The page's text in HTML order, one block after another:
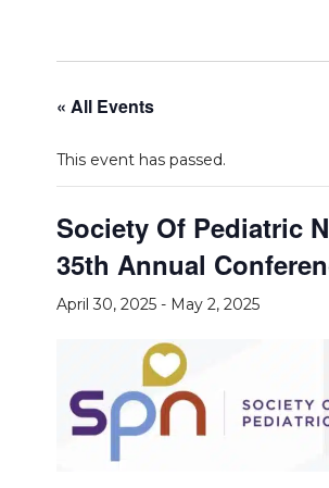
« All Events
This event has passed.
Society Of Pediatric
35th Annual
April 30, 2025- May 2, 2025